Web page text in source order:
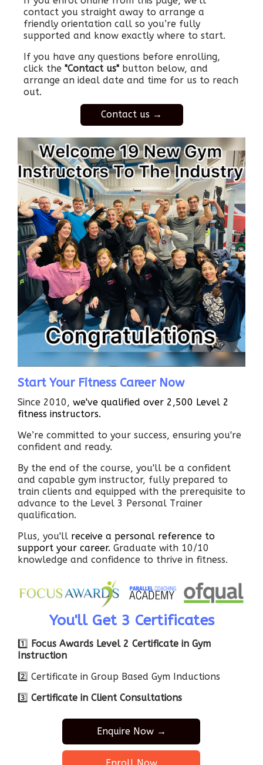
contact you straight away to arrange a
friendly orientation call so you’re fully
supported and know exactly where to start.
If you have any questions before enrolling,
click the"Contact us" button below, and
arrange an ideal date and time for us to reach
out.
Contact us →
Start Your Fitness Career Now
Since 2010, we've qualified over 2,500 Level 2
fitness instructors.
We’re committed to your success, ensuring you're
confident and ready.
By the end of the course, you'll be a confident
and capable gym instructor, fully prepared to
train clients and equipped with the prerequisite to
advance to the Level 3 Personal Trainer
qualification.
Plus, you'll receive a personal reference to
support your career. Graduate with 10/10
knowledge and confidence to thrive in fitness.
You'll Get 3 Certificates
1️⃣ Focus Awards Level 2 Certificate in Gym
Instruction
2️⃣ Certificate in Group Based Gym Inductions
3️⃣ Certificate in Client Consultations
Enquire Now →